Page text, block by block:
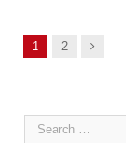
1 2 Next